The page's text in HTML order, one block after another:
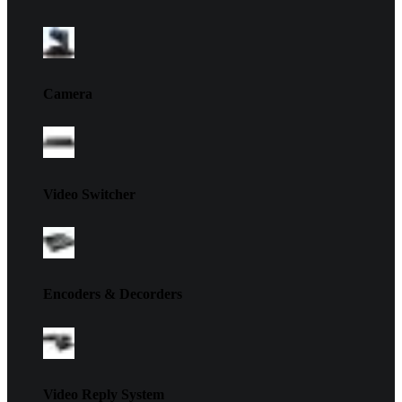
Camera
Video Switcher
Encoders & Decorders
Video Reply System